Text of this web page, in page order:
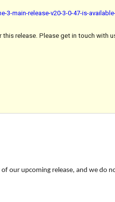
main-release-v20-3-0-47-is-
release. Please get in touch with
our upcoming release, and we do